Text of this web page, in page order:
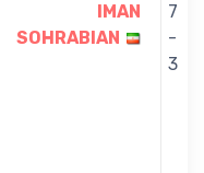
IMAN
SOHRABIAN
7
-
3